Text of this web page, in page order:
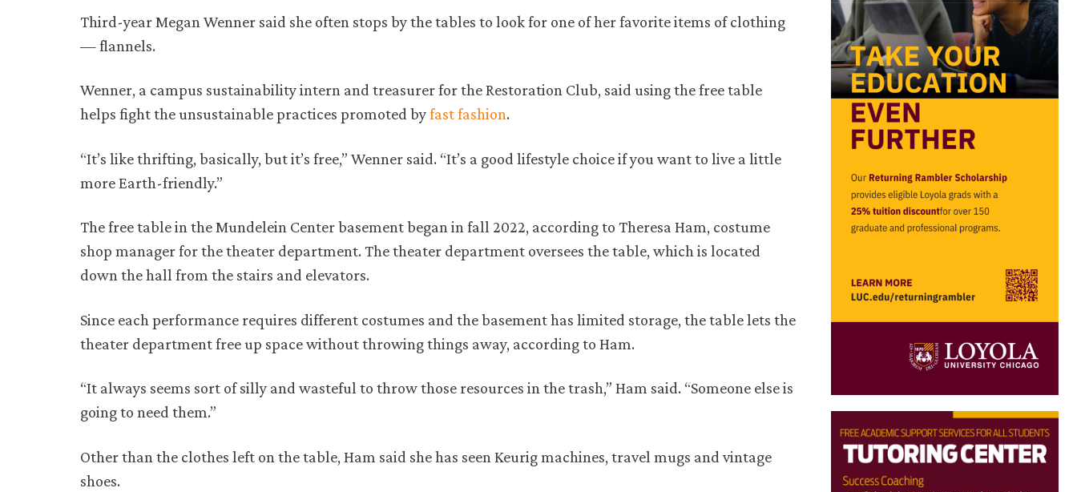
Third-year Megan Wenner said she often stops by the tables to look for one of her favorite items of clothing
— flannels.
Wenner, a campus sustainability intern and treasurer for the Restoration Club, said using the free table
helps fight the unsustainable practices promoted byfast fashion.
“It’s like thrifting, basically, but it’s free,” Wenner said. “It’s a good lifestyle choice if you want to live a little
more Earth-friendly.”
The free table in the Mundelein Center basement began in fall 2022, according to Theresa Ham, costume
shop manager for the theater department. The theater department oversees the table, which is located
down the hall from the stairs and elevators.
Since each performance requires different costumes and the basement has limited storage, the table lets the
theater department free up space without throwing things away, according to Ham.
“It always seems sort of silly and wasteful to throw those resources in the trash,” Ham said. “Someone else is
going to need them.”
Other than the clothes left on the table, Ham said she has seen Keurig machines, travel mugs and vintage
shoes.